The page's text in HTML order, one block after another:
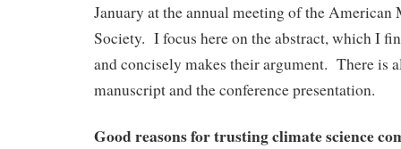
January at the annual meeting of the
Society. I focus here on the abstract, which I
and concisely makes their argument. There is
manuscript and the conference presentation.
Good reasons for trusting climate science